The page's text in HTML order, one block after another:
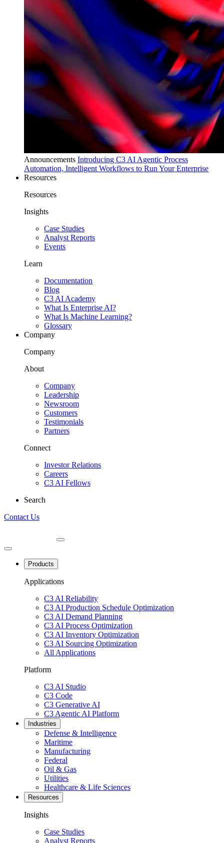
Announcements Introducing C3 AI Agentic Process
Automation, Intelligent Workflows to Run Your Enterprise
Resources
Resources
Insights
Case Studies
Analyst Reports
Events
Learn
Documentation
Blog
C3 AI Academy
What Is Enterprise AI?
What Is Machine Learning?
Glossary
Company
Company
About
Company
Leadership
Newsroom
Customers
Testimonials
Partners
Connect
Investor Relations
Careers
C3 AI Fellows
Search
Contact Us
Products
Applications
C3 AI Reliability
C3 AI Production Schedule Optimization
C3 AI Demand Planning
C3 AI Process Optimization
C3 AI Inventory Optimization
C3 AI Sourcing Optimization
All Applications
Platform
C3 AI Studio
C3 Code
C3 Generative AI
C3 Agentic AI Platform
Industries
Defense & Intelligence
Maritime
Manufacturing
Federal
Oil & Gas
Utilities
Healthcare & Life Sciences
Resources
Insights
Case Studies
Analyst Reports